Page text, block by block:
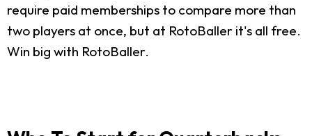
require paid memberships to compare more than
two players at once, but at RotoBaller it's all free.
Win big with RotoBaller.